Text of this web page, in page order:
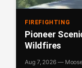
FIREFIGHTING
Pioneer
Wildfires
Aug 7, 2026 —